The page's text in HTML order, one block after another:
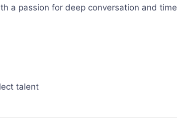
a passion for deep conversation and time
talent